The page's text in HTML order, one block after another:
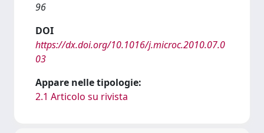
96
DOI
https://dx.doi.org/10.1016/j.microc.2010.07.0
03
Appare nelle tipologie:
2.1 Articolo su rivista